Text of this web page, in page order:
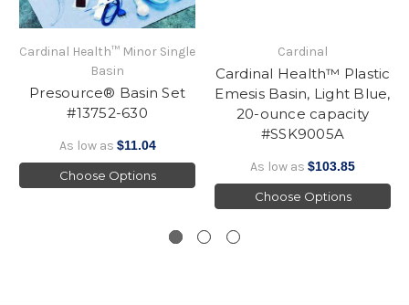
Cardinal Health™ Minor Single
Basin
Presource® Basin Set
#13752-630
As low as $11.04
Choose Options
Cardinal
Cardinal Health™ Plastic
Emesis Basin, Light Blue,
20-ounce capacity
#SSK9005A
As low as $103.85
Choose Options